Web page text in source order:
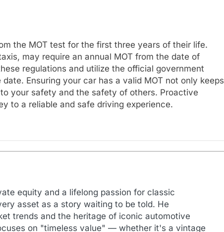
the MOT test for the first three years of their life.
may require an annual MOT from the date of
regulations and utilize the official government
Ensuring your car has a valid MOT not only keeps
your safety and the safety of others. Proactive
to a reliable and safe driving experience.
equity and a lifelong passion for classic
asset as a story waiting to be told. He
trends and the heritage of iconic automotive
on "timeless value" — whether it's a vintage